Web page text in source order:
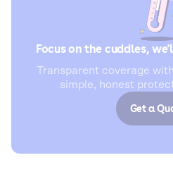
Focus on the cuddles,
Transparent coverage
simple, honest
Get a